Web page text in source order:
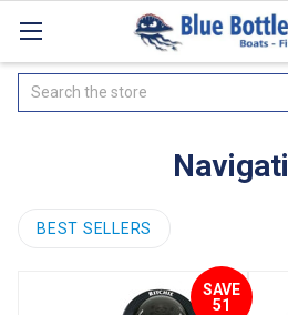
Search
BEST SELLERS
SAVE
51